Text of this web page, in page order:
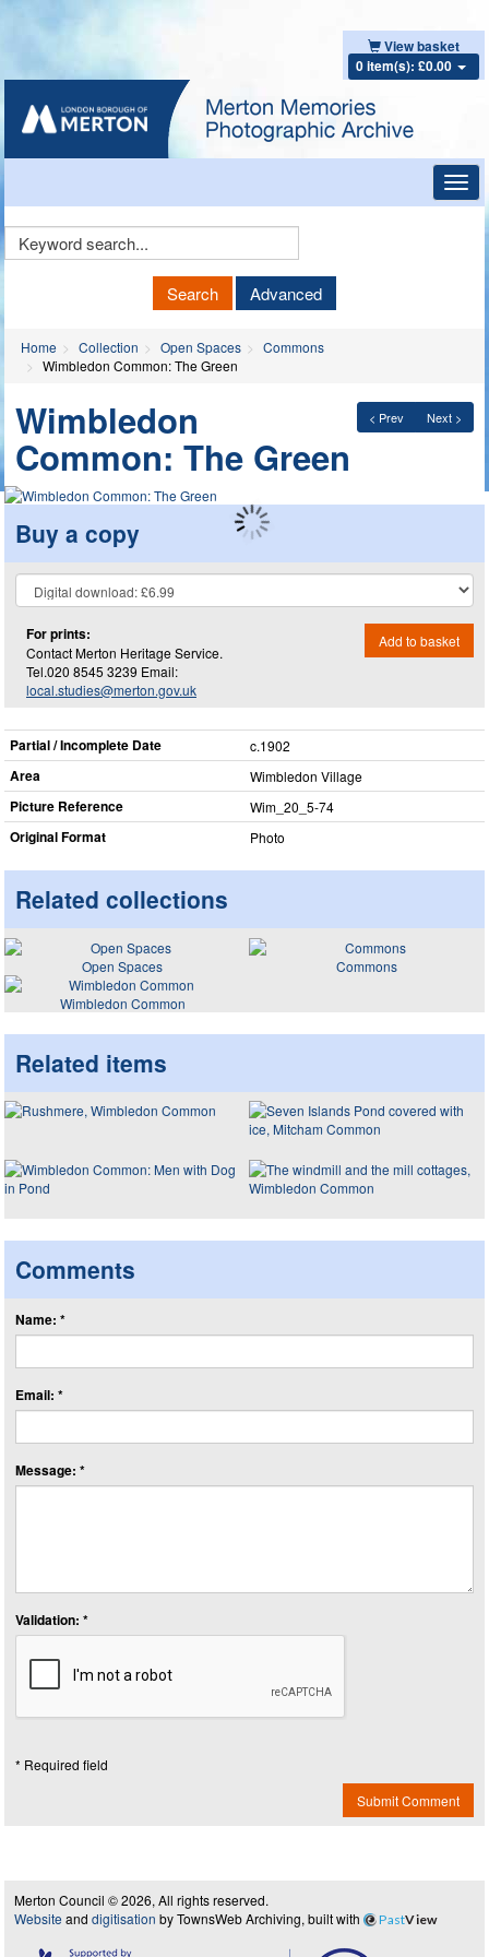
View basket
0 item(s): £0.00
Keyword
Search Advanced
Home Collection Open Spaces
Commons
Wimbledon Common: The Green
< Prev Next >
Wimbledon
Common: The Green
Buy a copy
For prints:
Contact Merton Heritage Service.
Tel.020 8545 3239 Email:
local.studies@merton.gov.uk
Add to basket
Partial / Incomplete Date c.1902
Area Wimbledon Village
Picture Reference Wim_​20_​5-74
Original Format Photo
Related collections
Open Spaces
Commons
Wimbledon Common
Related items
Comments
Name: *
Email: *
Message: *
Validation: *
* Required field
Submit Comment
Merton Council © 2026, All rights reserved.
Website and digitisation by TownsWeb Archiving, built with PastView